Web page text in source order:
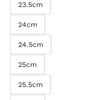
23.5cm
24cm
24.5cm
25cm
25.5cm